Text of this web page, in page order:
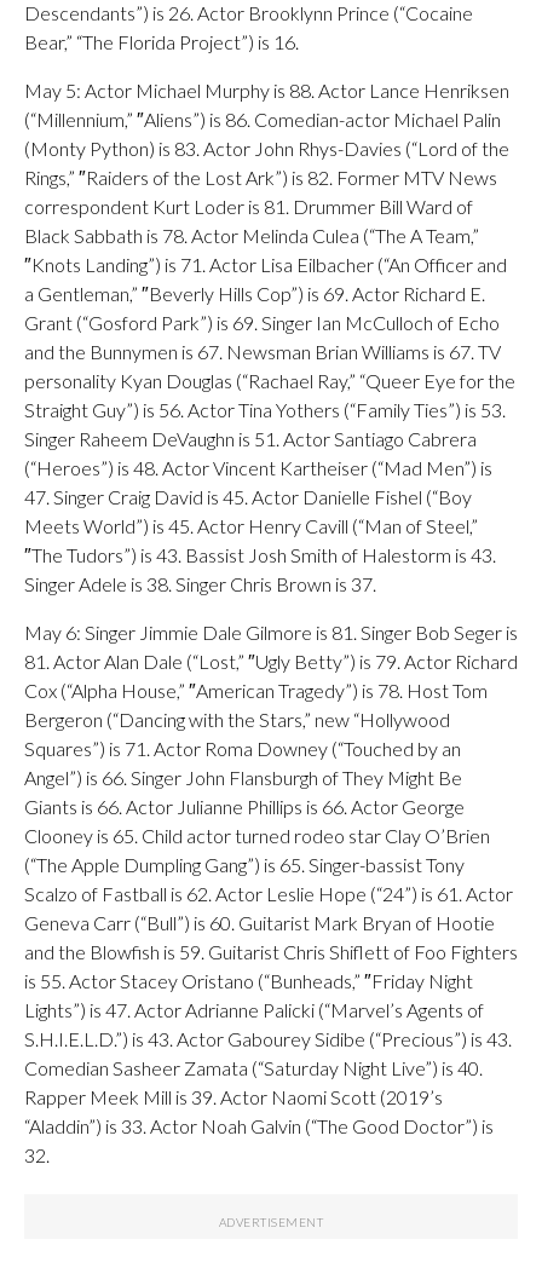
Descendants”) is 26. Actor Brooklynn Prince (“Cocaine
Bear,” “The Florida Project”) is 16.
May 5: Actor Michael Murphy is 88. Actor Lance Henriksen
(“Millennium,” ″Aliens”) is 86. Comedian-actor Michael Palin
(Monty Python) is 83. Actor John Rhys-Davies (“Lord of the
Rings,” ″Raiders of the Lost Ark”) is 82. Former MTV News
correspondent Kurt Loder is 81. Drummer Bill Ward of
Black Sabbath is 78. Actor Melinda Culea (“The A Team,”
″Knots Landing”) is 71. Actor Lisa Eilbacher (“An Officer and
a Gentleman,” ″Beverly Hills Cop”) is 69. Actor Richard E.
Grant (“Gosford Park”) is 69. Singer Ian McCulloch of Echo
and the Bunnymen is 67. Newsman Brian Williams is 67. TV
personality Kyan Douglas (“Rachael Ray,” “Queer Eye for the
Straight Guy”) is 56. Actor Tina Yothers (“Family Ties”) is 53.
Singer Raheem DeVaughn is 51. Actor Santiago Cabrera
(“Heroes”) is 48. Actor Vincent Kartheiser (“Mad Men”) is
47. Singer Craig David is 45. Actor Danielle Fishel (“Boy
Meets World”) is 45. Actor Henry Cavill (“Man of Steel,”
″The Tudors”) is 43. Bassist Josh Smith of Halestorm is 43.
Singer Adele is 38. Singer Chris Brown is 37.
May 6: Singer Jimmie Dale Gilmore is 81. Singer Bob Seger is
81. Actor Alan Dale (“Lost,” ″Ugly Betty”) is 79. Actor Richard
Cox (“Alpha House,” ″American Tragedy”) is 78. Host Tom
Bergeron (“Dancing with the Stars,” new “Hollywood
Squares”) is 71. Actor Roma Downey (“Touched by an
Angel”) is 66. Singer John Flansburgh of They Might Be
Giants is 66. Actor Julianne Phillips is 66. Actor George
Clooney is 65. Child actor turned rodeo star Clay O’Brien
(“The Apple Dumpling Gang”) is 65. Singer-bassist Tony
Scalzo of Fastball is 62. Actor Leslie Hope (“24”) is 61. Actor
Geneva Carr (“Bull”) is 60. Guitarist Mark Bryan of Hootie
and the Blowfish is 59. Guitarist Chris Shiflett of Foo Fighters
is 55. Actor Stacey Oristano (“Bunheads,” ″Friday Night
Lights”) is 47. Actor Adrianne Palicki (“Marvel’s Agents of
S.H.I.E.L.D.”) is 43. Actor Gabourey Sidibe (“Precious”) is 43.
Comedian Sasheer Zamata (“Saturday Night Live”) is 40.
Rapper Meek Mill is 39. Actor Naomi Scott (2019’s
“Aladdin”) is 33. Actor Noah Galvin (“The Good Doctor”) is
32.